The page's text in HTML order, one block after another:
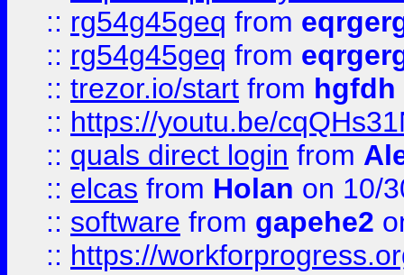
:: rg54g45geq from
:: rg54g45geq from
:: trezor.io/start from hgfdh
:: https://youtu.be/
:: quals direct login from
:: elcas from Holan on 10/
:: software from gapehe2
:: https://